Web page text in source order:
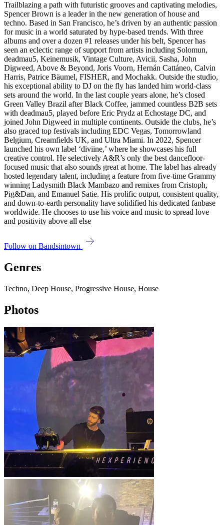
Trailblazing a path with futuristic grooves and captivating melodies,
Spencer Brown is a leader in the new generation of house and
techno. Based in San Francisco, he’s driven by an authentic passion
for music in a world saturated by hype-based trends. With three
albums and over a dozen #1 releases under his belt, Spencer has
seen an eclectic range of support from artists including Solomun,
deadmau5, Keinemusik, Vintage Culture, Avicii, Sasha, John
Digweed, Above & Beyond, Joris Voorn, Hernán Cattáneo, Calvin
Harris, Patrice Bäumel, FISHER, and Mochakk. Outside the studio,
his exceptional ability to DJ on the fly has landed him world-class
sets around the world. In the last couple years alone, he’s closed
Green Valley Brazil after Black Coffee, jammed countless B2B sets
with deadmau5, played before Eric Prydz at Echostage DC, and
joined John Digweed in multiple continents. Outside the clubs, he’s
also graced top festivals including EDC Vegas, Tomorrowland
Belgium, Creamfields UK, and Ultra Miami. In 2022, Spencer
launched his own label ‘diviine,’ where he showcases his full
creative control. He selectively A&R’s only the best dancefloor-
focused music that also sounds great at home. The label has already
hosted legendary talent, including a feature from five-time Grammy
winning Ladysmith Black Mambazo and remixes from Cristoph,
Pig&Dan, and Emanuel Satie. His prolific output, consistent quality,
and down-to-earth personality have solidified his dedicated fanbase
worldwide. He chooses to use his voice and music to spread love
and positivity above all else
Follow on Bandsintown
Genres
Techno, Deep House, Progressive House, House
Photos